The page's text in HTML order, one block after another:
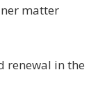
matter
renewal in the